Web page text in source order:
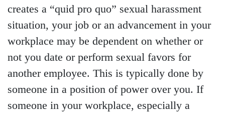
creates a “quid pro quo” sexual harassment
situation, your job or an advancement in your
workplace may be dependent on whether or
not you date or perform sexual favors for
another employee. This is typically done by
someone in a position of power over you. If
someone in your workplace, especially a